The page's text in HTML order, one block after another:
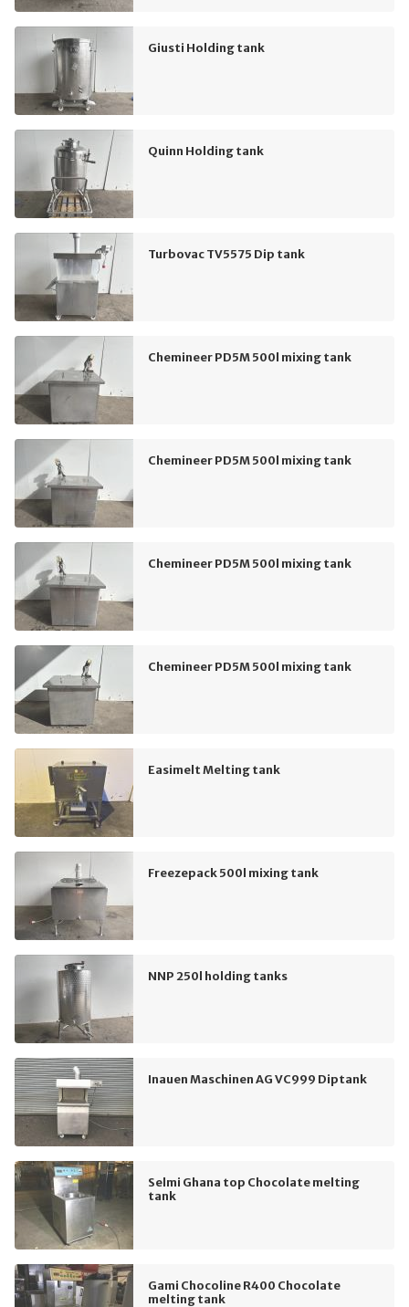
Giusti Holding tank
Quinn Holding tank
Turbovac TV5575 Dip tank
Chemineer PD5M 500l mixing tank
Chemineer PD5M 500l mixing tank
Chemineer PD5M 500l mixing tank
Chemineer PD5M 500l mixing tank
Easimelt Melting tank
Freezepack 500l mixing tank
NNP 250l holding tanks
Inauen Maschinen AG VC999 Diptank
Selmi Ghana top Chocolate melting
tank
Gami Chocoline R400 Chocolate
melting tank